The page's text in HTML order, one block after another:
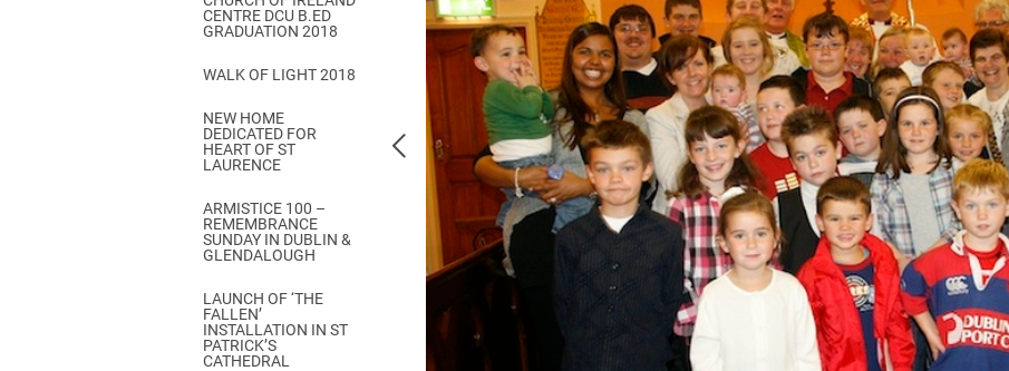
Come & C
Camino de Glendalough
GDPR Privacy Notices
Book of Reports Diocesan Synods
D&G Trustee Handbook
CENTRE DCU B.ED
GRADUATION 2018
WALK OF LIGHT 2018
NEW HOME
DEDICATED FOR
HEART OF ST
LAURENCE
ARMISTICE 100 –
REMEMBRANCE
SUNDAY IN DUBLIN &
GLENDALOUGH
LAUNCH OF ‘THE
FALLEN’
INSTALLATION IN ST
PATRICK’S
CATHEDRAL